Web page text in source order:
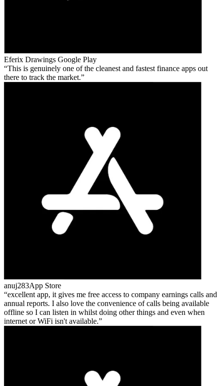
Eferix Drawings Google Play
This is genuinely one of the cleanest and fastest finance apps out
there to track the market.
anuj283App Store
excellent app, it gives me free access to company earnings calls and
annual reports. I also love the convenience of calls being available
offline so I can listen in whilst doing other things and even when
internet or WiFi isn't available.